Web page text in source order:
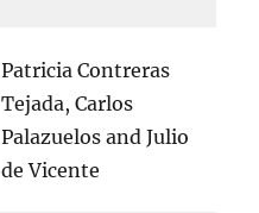
Patricia Contreras
Tejada, Carlos
Palazuelos and Julio
de Vicente